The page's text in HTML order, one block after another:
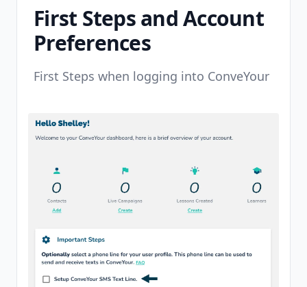
First Steps and Account
Preferences
First Steps when logging into ConveYour